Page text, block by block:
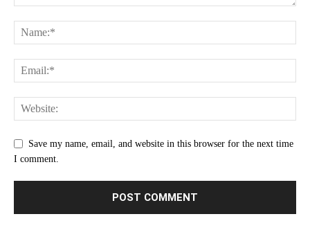
Save my name, email, and website in this browser for the next time
I comment.